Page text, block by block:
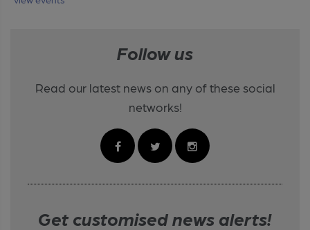
Follow us
Read our latest news on any of these social
networks!
Get customised news alerts!